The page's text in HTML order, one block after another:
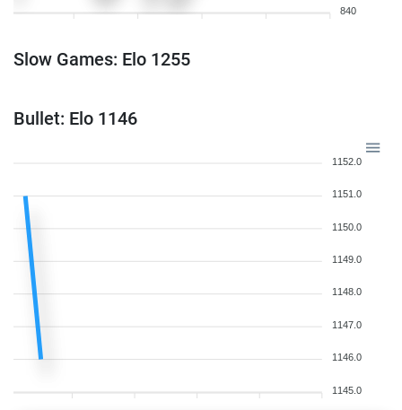
840
Slow Games: Elo 1255
Bullet: Elo 1146
1152.0
1151.0
1150.0
1149.0
1148.0
1147.0
1146.0
1145.0